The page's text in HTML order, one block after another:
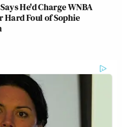
He'd Charge WNBA
Hard Foul of Sophie